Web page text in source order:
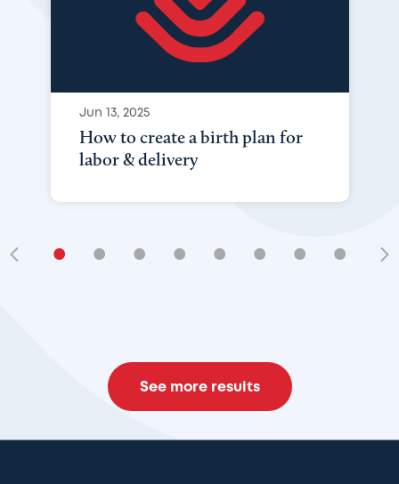
Jun 13, 2025
How to create a birth plan for
labor & delivery
• • • • • • • •
See more results